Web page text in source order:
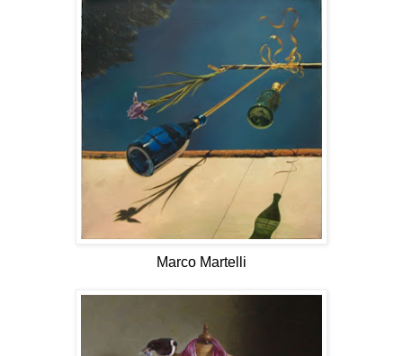
Marco Martelli